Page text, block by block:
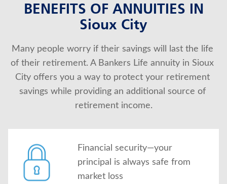
FAQBENEFITS OF ANNUITIES IN
Sioux City
Many people worry if their savings will last the life
of their retirement. A Bankers Life annuity in Sioux
City offers you a way to protect your retirement
savings while providing an additional source of
retirement income.
Financial security—your
principal is always safe from
market loss